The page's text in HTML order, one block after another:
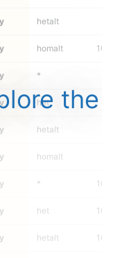
hetalt
homalt
*
het
hetalt
homalt
*
het
hetalt
the